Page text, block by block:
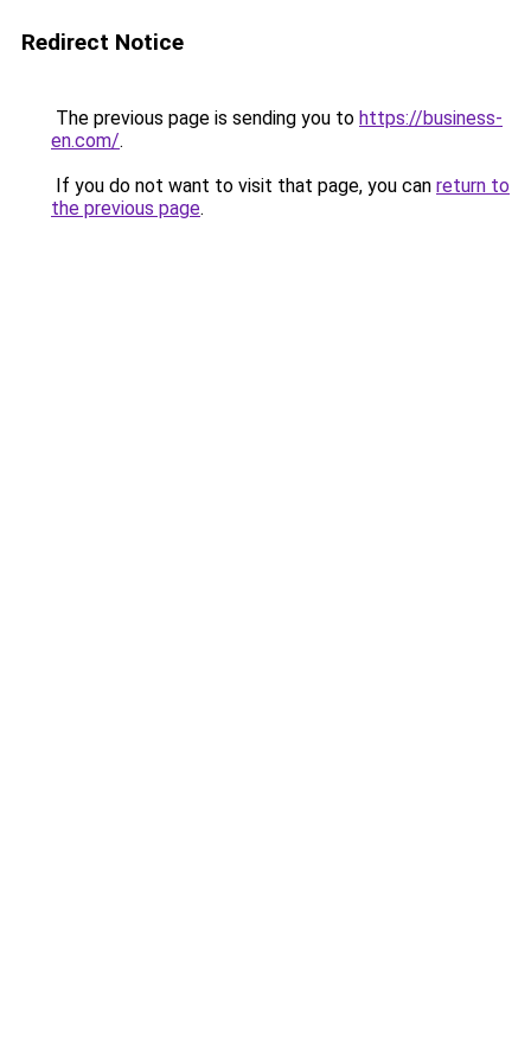
Redirect Notice
The previous page is sending you to https://business-
en.com/.
If you do not want to visit that page, you can return to
the previous page.